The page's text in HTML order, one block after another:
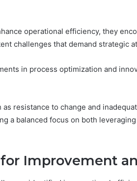
operational efficiency, they
challenges that demand strategic
in process optimization and
resistance to change and
a balanced focus on both
Improvement